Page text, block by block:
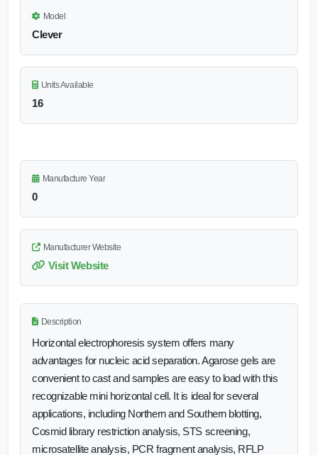
Model
Clever
Units Available
16
Manufacture Year
0
Manufacturer Website
Visit Website
Description
Horizontal electrophoresis system offers many
advantages for nucleic acid separation. Agarose gels are
convenient to cast and samples are easy to load with this
recognizable mini horizontal cell. It is ideal for several
applications, including Northern and Southern blotting,
Cosmid library restriction analysis, STS screening,
microsatellite analysis, PCR fragment analysis, RFLP